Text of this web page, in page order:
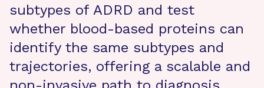
subtypes of ADRD and test
whether blood-based proteins can
identify the same subtypes and
trajectories, offering a scalable and